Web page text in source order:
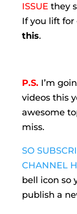
ISSUE they
If you lift for
this.
P.S. I’m
videos this
awesome
miss.
SO
CHANNEL
bell icon so
publish a